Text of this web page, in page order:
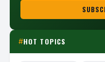
#HOT TOPICS